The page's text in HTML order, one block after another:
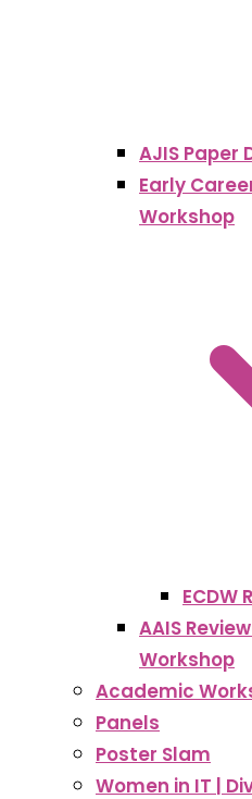
AJIS Paper
Early
Workshop
ECDW
AAIS
Workshop
Academic
Panels
Poster Slam
Women in IT |